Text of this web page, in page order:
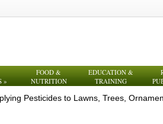
»
FOOD &
NUTRITION
EDUCATION &
TRAINING
Pesticides to Lawns, Trees,